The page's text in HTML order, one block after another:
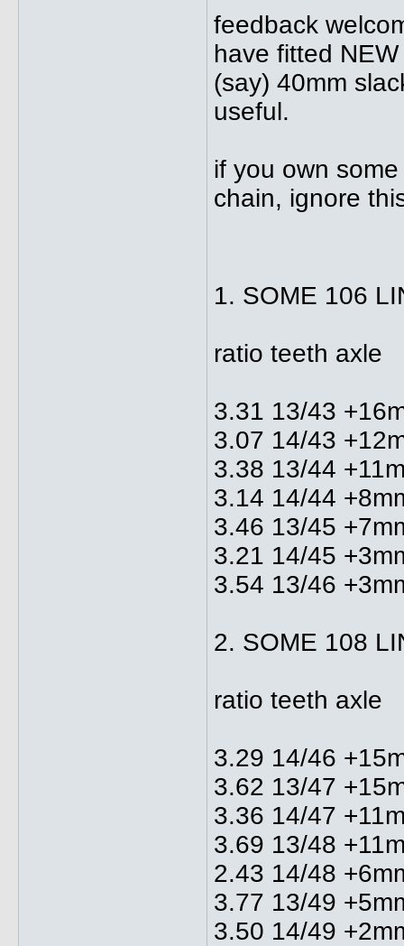
feedback
have fitted
(say) 40mm
useful.
if you own
chain, ignore
1. SOME 106
ratio teeth axle
3.31 13/43
3.07 14/43
3.38 13/44
3.14 14/44
3.46 13/45
3.21 14/45
3.54 13/46
2. SOME 108
ratio teeth axle
3.29 14/46
3.62 13/47
3.36 14/47
3.69 13/48
2.43 14/48
3.77 13/49
3.50 14/49